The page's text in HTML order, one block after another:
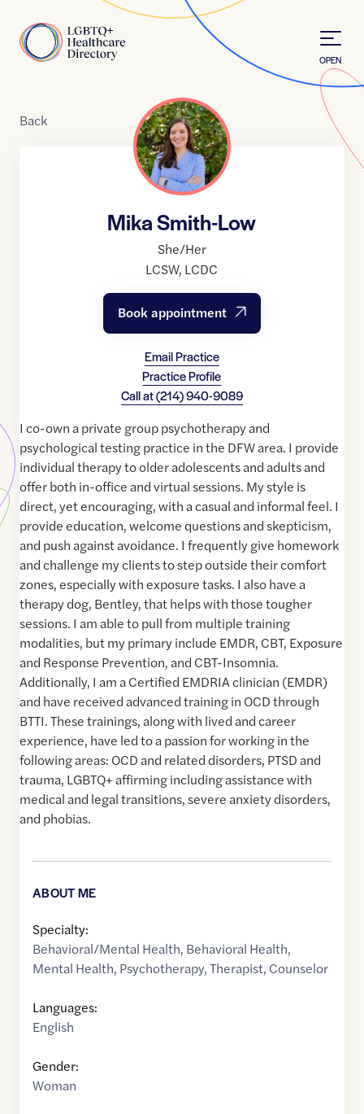
Home
OPEN
Back
Mika Smith-Low
She/Her
LCSW, LCDC
Book appointment
Email Practice
Practice Profile
Call at(214) 940-9089
I co-own a private group psychotherapy and
psychological testing practice in the DFW area. I provide
individual therapy to older adolescents and adults and
offer both in-office and virtual sessions. My style is
direct, yet encouraging, with a casual and informal feel. I
provide education, welcome questions and skepticism,
and push against avoidance. I frequently give homework
and challenge my clients to step outside their comfort
zones, especially with exposure tasks. I also have a
therapy dog, Bentley, that helps with those tougher
sessions. I am able to pull from multiple training
modalities, but my primary include EMDR, CBT, Exposure
and Response Prevention, and CBT-Insomnia.
Additionally, I am a Certified EMDRIA clinician (EMDR)
and have received advanced training in OCD through
BTTI. These trainings, along with lived and career
experience, have led to a passion for working in the
following areas: OCD and related disorders, PTSD and
trauma, LGBTQ+ affirming including assistance with
medical and legal transitions, severe anxiety disorders,
and phobias.
ABOUT ME
Specialty:
Behavioral/Mental Health, Behavioral Health,
Mental Health, Psychotherapy,Therapist, Counselor
Languages:
English
Gender:
Woman